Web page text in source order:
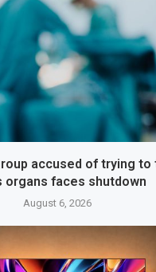
accused of trying to
organs faces shutdown
August 6, 2026